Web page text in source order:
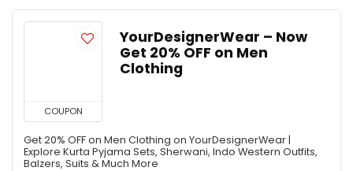
COUPON
YourDesignerWear – Now
Get 20% OFF on Men
Clothing
Get 20% OFF on Men Clothing on YourDesignerWear |
Explore Kurta Pyjama Sets, Sherwani, Indo Western Outfits,
Balzers, Suits & Much More